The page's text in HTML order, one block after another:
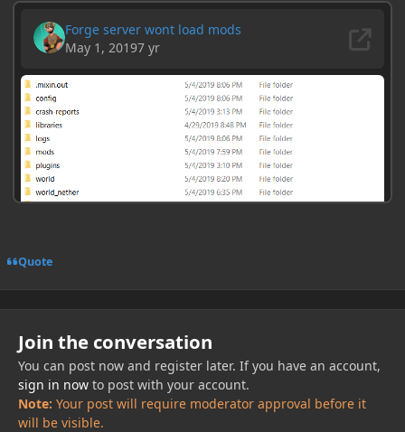
Quote
Join the conversation
You can post now and register later. If you have an account,
sign in nowto post with your account.
Note: Your post will require moderator approval before it
will be visible.